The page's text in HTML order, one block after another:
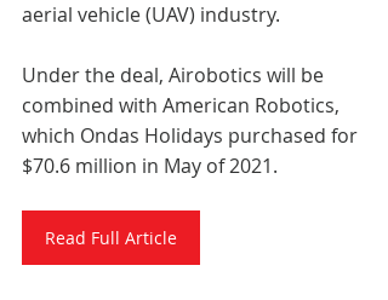
aerial vehicle (UAV) industry.
Under the deal, Airobotics will be
combined with American Robotics,
which Ondas Holidays purchased for
$70.6 million in May of 2021.
Read Full Article